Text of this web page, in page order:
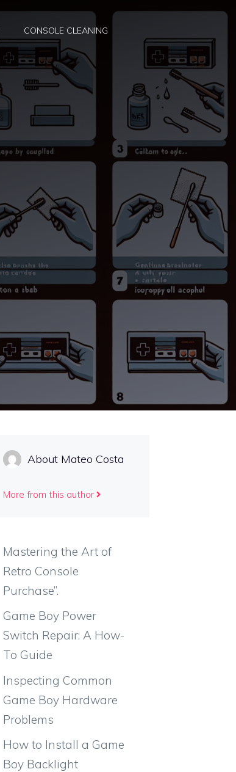
CONSOLE CLEANING
About Mateo Costa
More from this author
Mastering the Art of
Retro Console
Purchase”.
Game Boy Power
Switch Repair: A How-
To Guide
Inspecting Common
Game Boy Hardware
Problems
How to Install a Game
Boy Backlight